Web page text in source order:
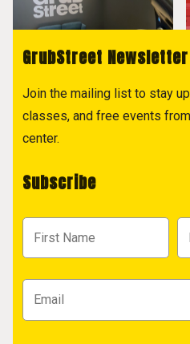
GrubStreet
Join the mailing list to stay
classes, and free events
center.
Subscribe